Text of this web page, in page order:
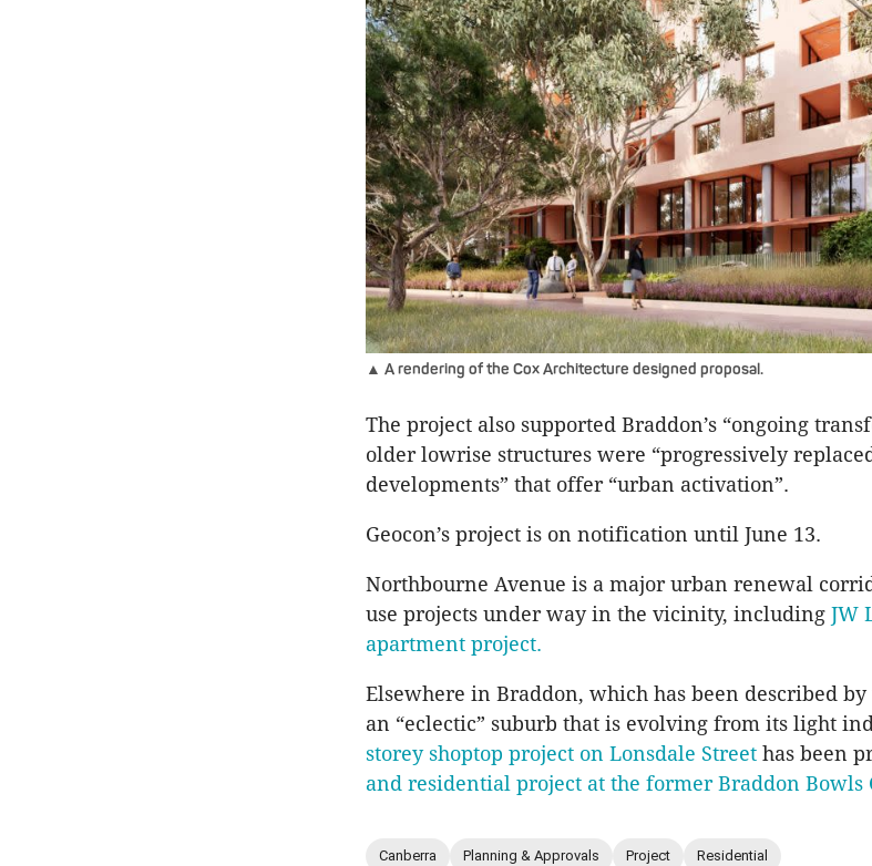
▲ A rendering of the Cox Architecture designed proposal.
The project also supported Braddon’s “ongoing
older lowrise structures were “progressively
developments” that offer “urban activation”.
Geocon’s project is on notification until June 13.
Northbourne Avenue is a major urban renewal
use projects under way in the vicinity, including JW
apartment project.
Elsewhere in Braddon, which has been described by
an “eclectic” suburb that is evolving from its light
storey shoptop project on Lonsdale Street has been
and residential project at the former Braddon Bowls
Canberra Planning & Approvals Project Residential